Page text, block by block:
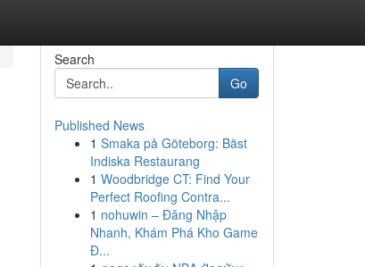
Search
Go
Published News
1 Smaka på Göteborg: Bäst
Indiska Restaurang
1 Woodbridge CT: Find Your
Perfect Roofing Contra...
1 nohuwin – Đăng Nhập
Nhanh, Khám Phá Kho Game
Đ...